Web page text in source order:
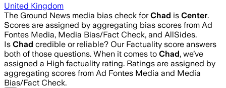
United Kingdom
The Ground News media bias check forChad is Center.
Scores are assigned by aggregating bias scores from Ad
Fontes Media, Media Bias/Fact Check, and AllSides.
Is Chad credible or reliable? Our Factuality score answers
both of those questions. When it comes to Chad, we’ve
assigned a High factuality rating. Ratings are assigned by
aggregating scores from Ad Fontes Media and Media
Bias/Fact Check.